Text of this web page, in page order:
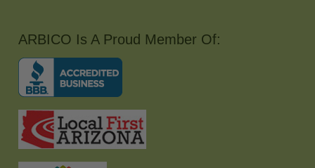
ARBICO Is A Proud Member Of: